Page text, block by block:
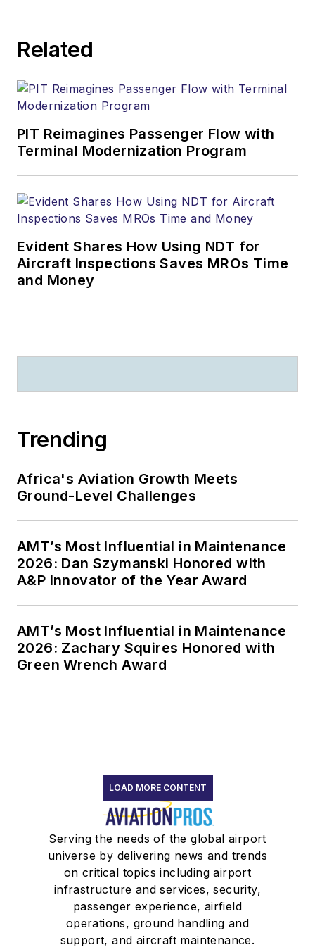
Related
PIT Reimagines Passenger Flow with
Terminal Modernization Program
Evident Shares How Using NDT for
Aircraft Inspections Saves MROs Time
and Money
Trending
Africa's Aviation Growth Meets
Ground-Level Challenges
AMT’s Most Influential in Maintenance
2026: Dan Szymanski Honored with
A&P Innovator of the Year Award
AMT’s Most Influential in Maintenance
2026: Zachary Squires Honored with
Green Wrench Award
LOAD MORE CONTENT
Serving the needs of the global airport
universe by delivering news and trends
on critical topics including airport
infrastructure and services, security,
passenger experience, airfield
operations, ground handling and
support, and aircraft maintenance.